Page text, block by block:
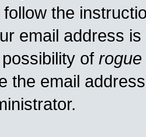
the
email address
of rogue
the email